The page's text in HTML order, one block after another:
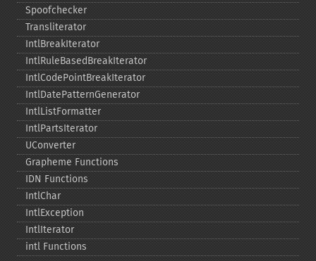
Spoofchecker
Transliterator
IntlBreakIterator
IntlRuleBasedBreakIterator
IntlCodePointBreakIterator
IntlDatePatternGenerator
IntlListFormatter
IntlPartsIterator
UConverter
Grapheme Functions
IDN Functions
IntlChar
IntlException
IntlIterator
intl Functions